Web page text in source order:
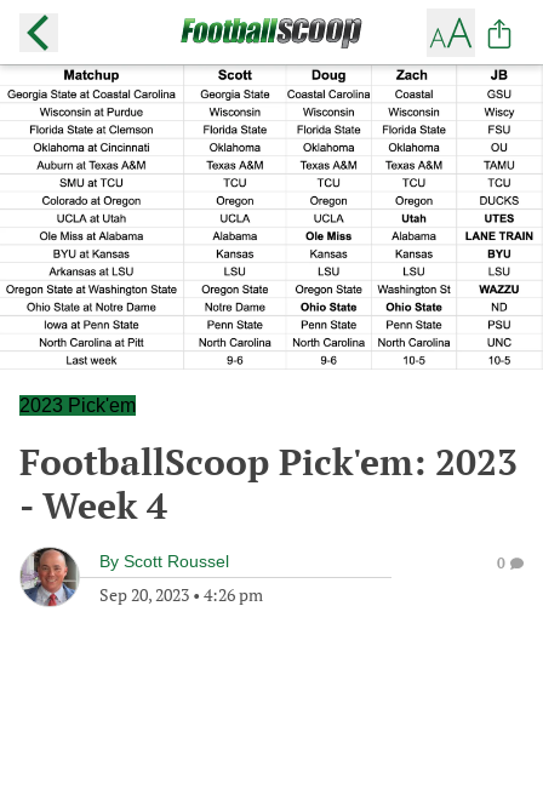
2023 Pick'em
FootballScoop Pick'em: 2023
- Week 4
By Scott Roussel
Sep 20, 2023 • 4:26 pm
0